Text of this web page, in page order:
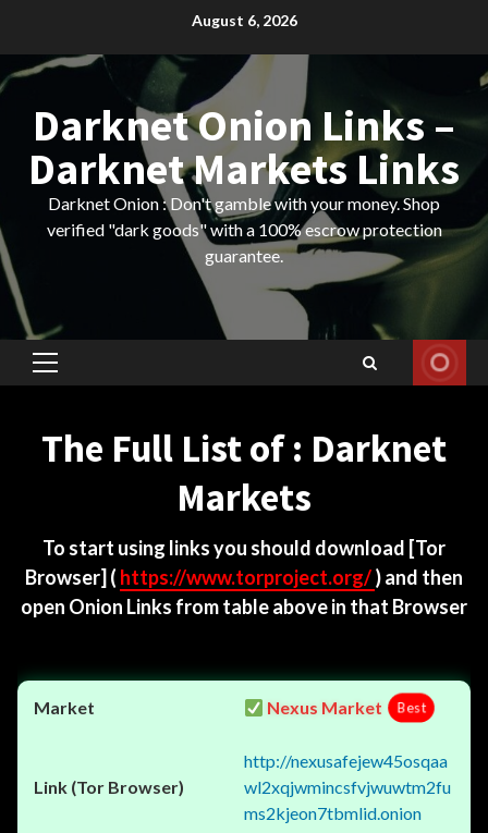
content
August 6, 2026
Darknet Onion Links –
Darknet Markets Links
Darknet Onion : Don't gamble with your money. Shop
verified "dark goods" with a 100% escrow protection
guarantee.
Primary
The Full List of : Darknet
Markets
To start using links you should download [Tor
Browser] ( https://www.torproject.org/) and then
open Onion Links from table above in that Browser
Nexus Market Best
http://nexusafejew45osqaa
wl2xqjwmincsfvjwuwtm2fu
ms2kjeon7tbmlid.onion